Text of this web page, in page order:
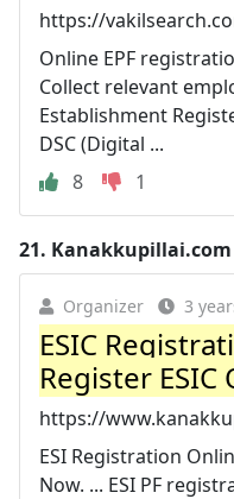
https://
Online EPF
Collect relevant
Establishment
DSC (Digital ...
8
1
21. Kanakkupillai.com
Organizer 3
ESIC
Register
https://
ESI Registration
Now. ... ESI PF